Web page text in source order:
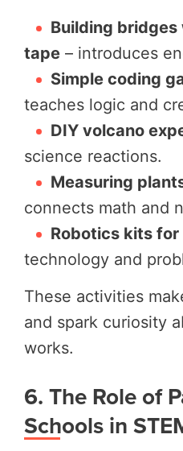
Building
tape – introduces
Simple coding
teaches logic and
DIY volcano
science reactions.
Measuring
connects math and
Robotics kits for
technology and
These activities
and spark curiosity
works.
6. The Role of
Schools in